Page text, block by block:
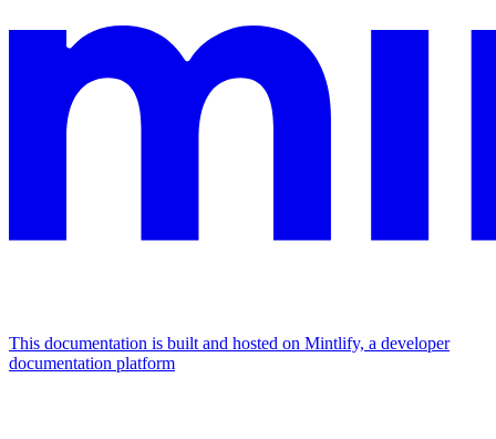
This documentation is built and hosted on Mintlify, a developer
documentation platform